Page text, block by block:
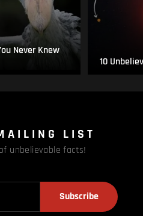
Never Knew
10
LIST
unbelievable facts!
Subscribe